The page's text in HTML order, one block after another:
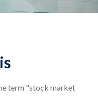
term "stock market